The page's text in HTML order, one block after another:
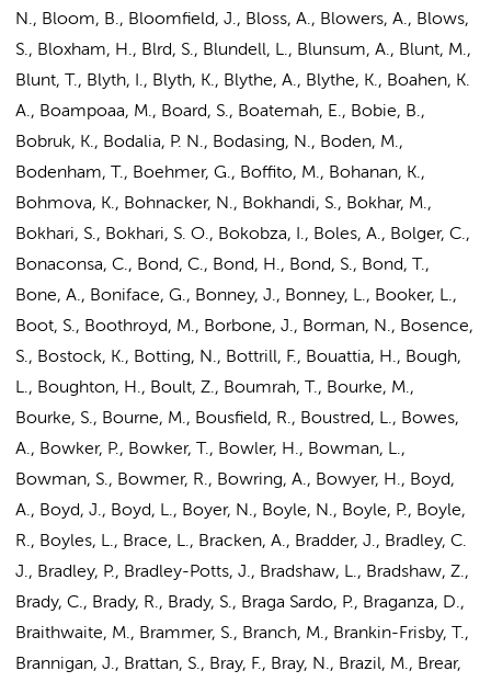
N., Bloom, B., Bloomfield, J., Bloss, A., Blowers, A., Blows,
S., Bloxham, H., Blrd, S., Blundell, L., Blunsum, A., Blunt, M.,
Blunt, T., Blyth, I., Blyth, K., Blythe, A., Blythe, K., Boahen, K.
A., Boampoaa, M., Board, S., Boatemah, E., Bobie, B.,
Bobruk, K., Bodalia, P. N., Bodasing, N., Boden, M.,
Bodenham, T., Boehmer, G., Boffito, M., Bohanan, K.,
Bohmova, K., Bohnacker, N., Bokhandi, S., Bokhar, M.,
Bokhari, S., Bokhari, S. O., Bokobza, I., Boles, A., Bolger, C.,
Bonaconsa, C., Bond, C., Bond, H., Bond, S., Bond, T.,
Bone, A., Boniface, G., Bonney, J., Bonney, L., Booker, L.,
Boot, S., Boothroyd, M., Borbone, J., Borman, N., Bosence,
S., Bostock, K., Botting, N., Bottrill, F., Bouattia, H., Bough,
L., Boughton, H., Boult, Z., Boumrah, T., Bourke, M.,
Bourke, S., Bourne, M., Bousfield, R., Boustred, L., Bowes,
A., Bowker, P., Bowker, T., Bowler, H., Bowman, L.,
Bowman, S., Bowmer, R., Bowring, A., Bowyer, H., Boyd,
A., Boyd, J., Boyd, L., Boyer, N., Boyle, N., Boyle, P., Boyle,
R., Boyles, L., Brace, L., Bracken, A., Bradder, J., Bradley, C.
J., Bradley, P., Bradley-Potts, J., Bradshaw, L., Bradshaw, Z.,
Brady, C., Brady, R., Brady, S., Braga Sardo, P., Braganza, D.,
Braithwaite, M., Brammer, S., Branch, M., Brankin-Frisby, T.,
Brannigan, J., Brattan, S., Bray, F., Bray, N., Brazil, M., Brear,